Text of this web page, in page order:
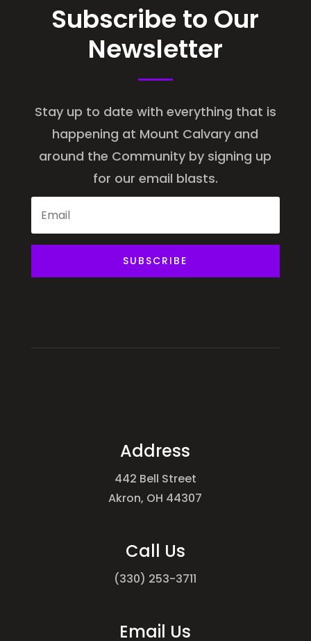
Subscribe to Our
Newsletter
Stay up to date with everything that is
happening at Mount Calvary and
around the Community by signing up
for our email blasts.
SUBSCRIBE
Address
442 Bell Street
Akron, OH 44307
Call Us
(330) 253-3711
Email Us